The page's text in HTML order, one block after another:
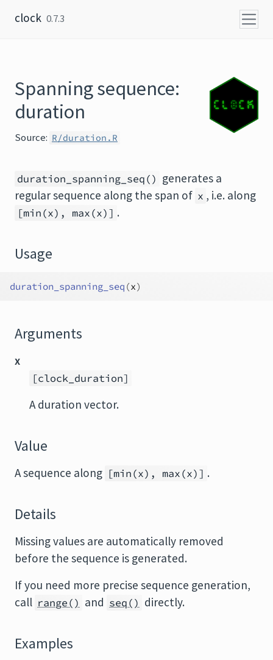
clock 0.7.3
Spanning sequence:
duration
Source: R/duration.R
duration_spanning_seq() generates a
regular sequence along the span of x , i.e. along
[min(x), max(x)] .
Usage
duration_spanning_seq (x)
Arguments
x
[clock_duration]
A duration vector.
Value
A sequence along [min(x), max(x)] .
Details
Missing values are automatically removed
before the sequence is generated.
If you need more precise sequence generation,
call range() and seq() directly.
Examples